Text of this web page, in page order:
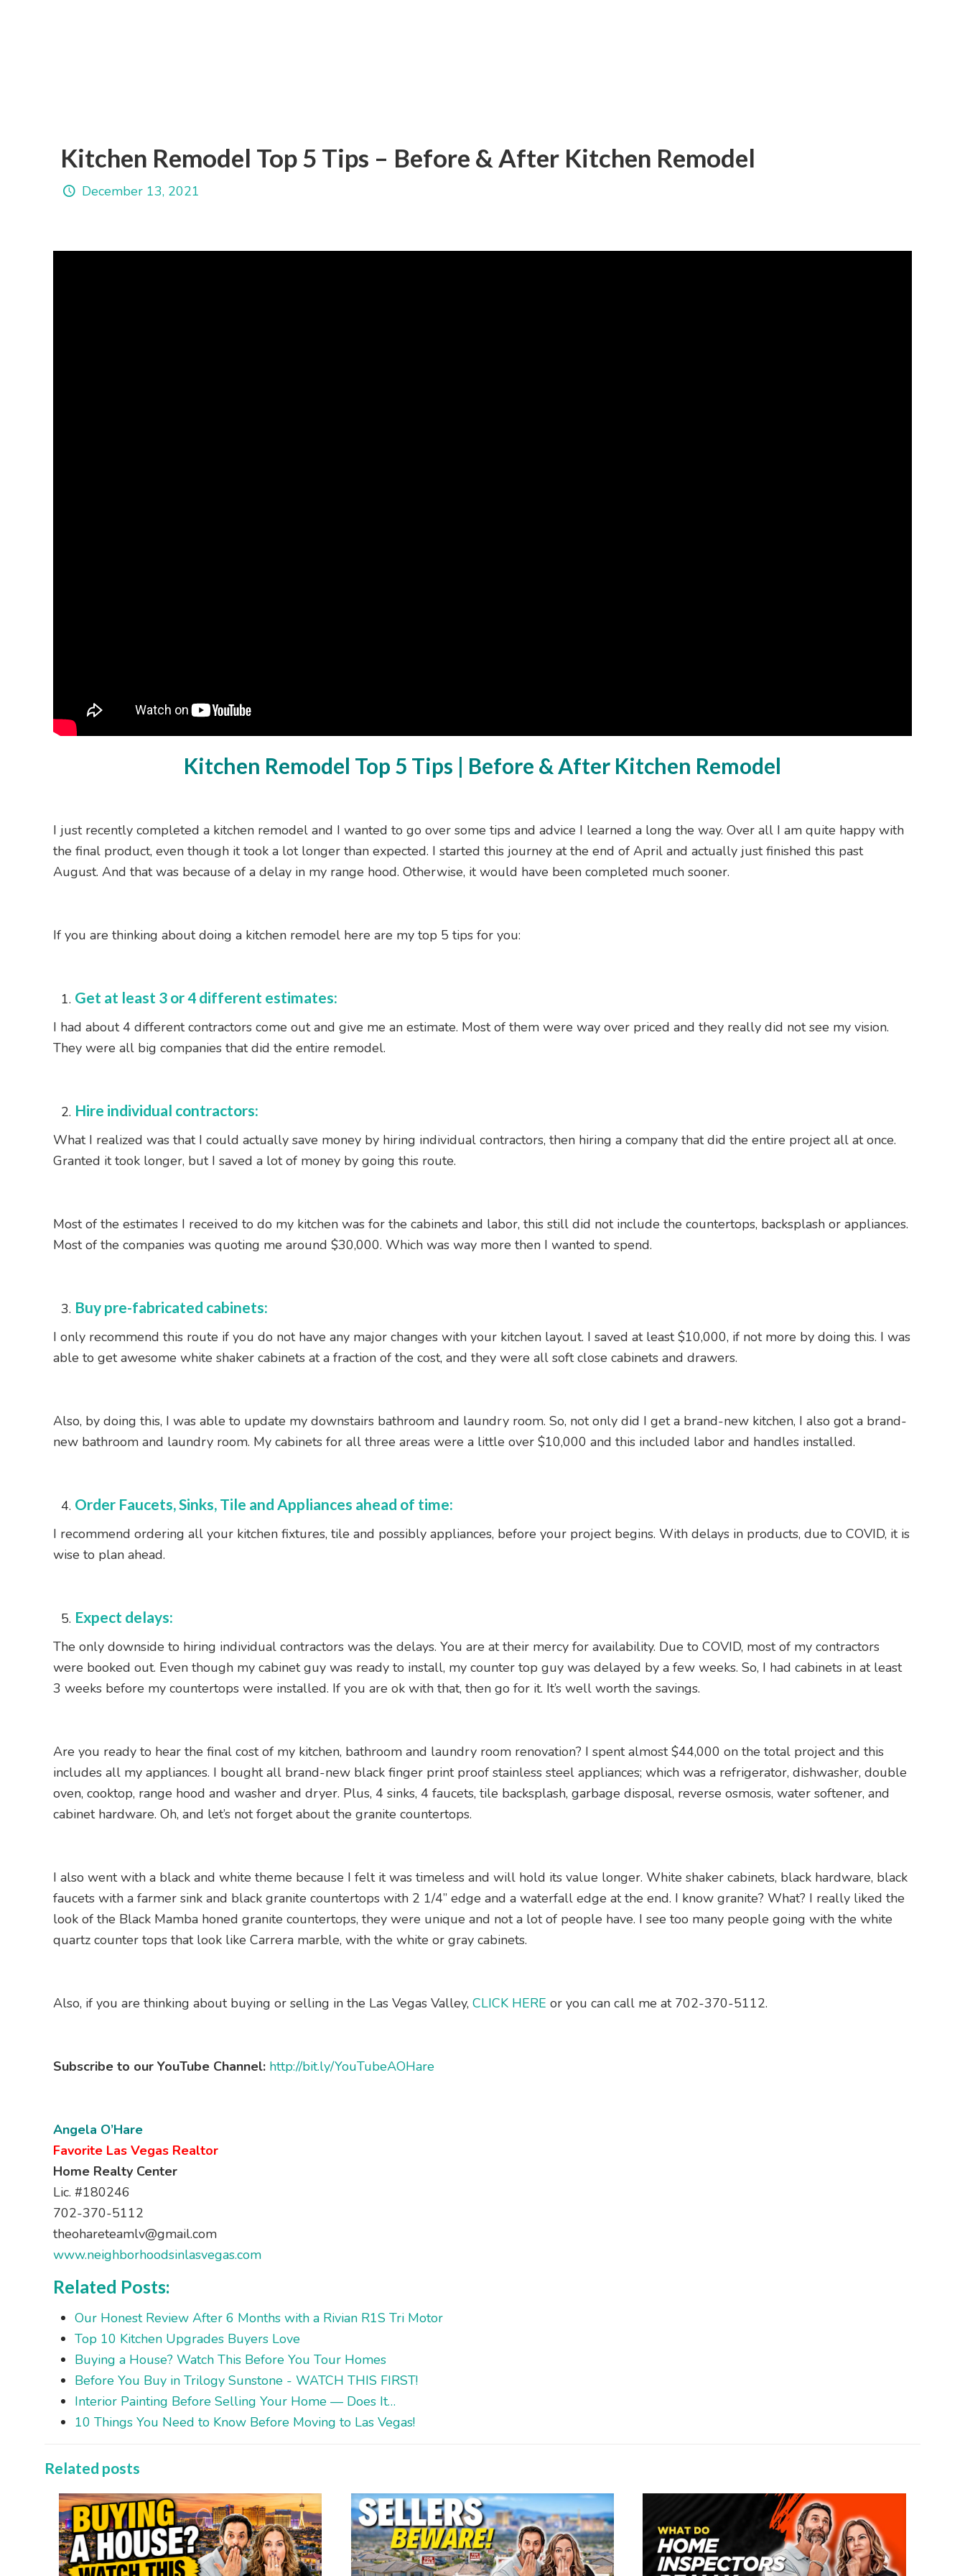
Kitchen Remodel Top 5 Tips – Before & After Kitchen Remodel
December 13, 2021
Kitchen Remodel Top 5 Tips | Before & After Kitchen Remodel
I just recently completed a kitchen remodel and I wanted to go over some tips and advice I learned a long the way. Over all I am quite happy with
the final product, even though it took a lot longer than expected. I started this journey at the end of April and actually just finished this past
August. And that was because of a delay in my range hood. Otherwise, it would have been completed much sooner.
If you are thinking about doing a kitchen remodel here are my top 5 tips for you:
Get at least 3 or 4 different estimates:
I had about 4 different contractors come out and give me an estimate. Most of them were way over priced and they really did not see my vision.
They were all big companies that did the entire remodel.
Hire individual contractors:
What I realized was that I could actually save money by hiring individual contractors, then hiring a company that did the entire project all at once.
Granted it took longer, but I saved a lot of money by going this route.
Most of the estimates I received to do my kitchen was for the cabinets and labor, this still did not include the countertops, backsplash or appliances.
Most of the companies was quoting me around $30,000. Which was way more then I wanted to spend.
Buy pre-fabricated cabinets:
I only recommend this route if you do not have any major changes with your kitchen layout. I saved at least $10,000, if not more by doing this. I was
able to get awesome white shaker cabinets at a fraction of the cost, and they were all soft close cabinets and drawers.
Also, by doing this, I was able to update my downstairs bathroom and laundry room. So, not only did I get a brand-new kitchen, I also got a brand-
new bathroom and laundry room. My cabinets for all three areas were a little over $10,000 and this included labor and handles installed.
Order Faucets, Sinks, Tile and Appliances ahead of time:
I recommend ordering all your kitchen fixtures, tile and possibly appliances, before your project begins. With delays in products, due to COVID, it is
wise to plan ahead.
Expect delays:
The only downside to hiring individual contractors was the delays. You are at their mercy for availability. Due to COVID, most of my contractors
were booked out. Even though my cabinet guy was ready to install, my counter top guy was delayed by a few weeks. So, I had cabinets in at least
3 weeks before my countertops were installed. If you are ok with that, then go for it. It’s well worth the savings.
Are you ready to hear the final cost of my kitchen, bathroom and laundry room renovation? I spent almost $44,000 on the total project and this
includes all my appliances. I bought all brand-new black finger print proof stainless steel appliances; which was a refrigerator, dishwasher, double
oven, cooktop, range hood and washer and dryer. Plus, 4 sinks, 4 faucets, tile backsplash, garbage disposal, reverse osmosis, water softener, and
cabinet hardware. Oh, and let’s not forget about the granite countertops.
I also went with a black and white theme because I felt it was timeless and will hold its value longer. White shaker cabinets, black hardware, black
faucets with a farmer sink and black granite countertops with 2 1/4” edge and a waterfall edge at the end. I know granite? What? I really liked the
look of the Black Mamba honed granite countertops, they were unique and not a lot of people have. I see too many people going with the white
quartz counter tops that look like Carrera marble, with the white or gray cabinets.
Also, if you are thinking about buying or selling in the Las Vegas Valley,CLICK HERE or you can call me at 702-370-5112.
Subscribe to our YouTube Channel: http://bit.ly/YouTubeAOHare
Angela O’Hare
Favorite Las Vegas Realtor
Home Realty Center
Lic. #180246
702-370-5112
theohareteamlv@gmail.com
www.neighborhoodsinlasvegas.com
Related Posts:
Our Honest Review After 6 Months with a Rivian R1S Tri Motor
Top 10 Kitchen Upgrades Buyers Love
Buying a House? Watch This Before You Tour Homes
Before You Buy in Trilogy Sunstone - WATCH THIS FIRST!
Interior Painting Before Selling Your Home — Does It…
10 Things You Need to Know Before Moving to Las Vegas!
Related posts